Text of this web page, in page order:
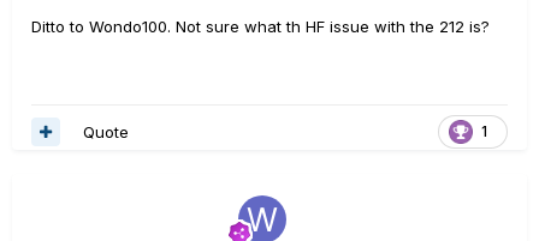
Ditto to Wondo100. Not sure what th HF issue with the 212 is?
1
Quote